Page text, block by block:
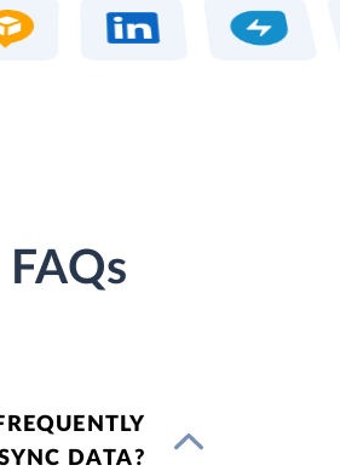
FAQs
DATA?